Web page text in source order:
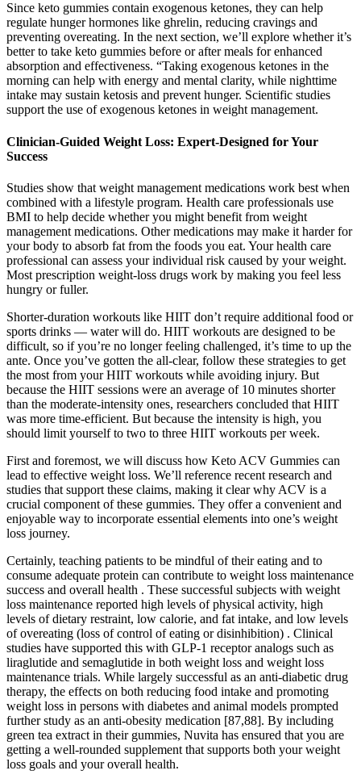
Since keto gummies contain exogenous ketones, they can help
regulate hunger hormones like ghrelin, reducing cravings and
preventing overeating. In the next section, we’ll explore whether it’s
better to take keto gummies before or after meals for enhanced
absorption and effectiveness. “Taking exogenous ketones in the
morning can help with energy and mental clarity, while nighttime
intake may sustain ketosis and prevent hunger. Scientific studies
support the use of exogenous ketones in weight management.
Clinician-Guided Weight Loss: Expert-Designed for Your
Success
Studies show that weight management medications work best when
combined with a lifestyle program. Health care professionals use
BMI to help decide whether you might benefit from weight
management medications. Other medications may make it harder for
your body to absorb fat from the foods you eat. Your health care
professional can assess your individual risk caused by your weight.
Most prescription weight-loss drugs work by making you feel less
hungry or fuller.
Shorter-duration workouts like HIIT don’t require additional food or
sports drinks — water will do. HIIT workouts are designed to be
difficult, so if you’re no longer feeling challenged, it’s time to up the
ante. Once you’ve gotten the all-clear, follow these strategies to get
the most from your HIIT workouts while avoiding injury. But
because the HIIT sessions were an average of 10 minutes shorter
than the moderate-intensity ones, researchers concluded that HIIT
was more time-efficient. But because the intensity is high, you
should limit yourself to two to three HIIT workouts per week.
First and foremost, we will discuss how Keto ACV Gummies can
lead to effective weight loss. We’ll reference recent research and
studies that support these claims, making it clear why ACV is a
crucial component of these gummies. They offer a convenient and
enjoyable way to incorporate essential elements into one’s weight
loss journey.
Certainly, teaching patients to be mindful of their eating and to
consume adequate protein can contribute to weight loss maintenance
success and overall health . These successful subjects with weight
loss maintenance reported high levels of physical activity, high
levels of dietary restraint, low calorie, and fat intake, and low levels
of overeating (loss of control of eating or disinhibition) . Clinical
studies have supported this with GLP-1 receptor analogs such as
liraglutide and semaglutide in both weight loss and weight loss
maintenance trials. While largely successful as an anti-diabetic drug
therapy, the effects on both reducing food intake and promoting
weight loss in persons with diabetes and animal models prompted
further study as an anti-obesity medication [87,88]. By including
green tea extract in their gummies, Nuvita has ensured that you are
getting a well-rounded supplement that supports both your weight
loss goals and your overall health.